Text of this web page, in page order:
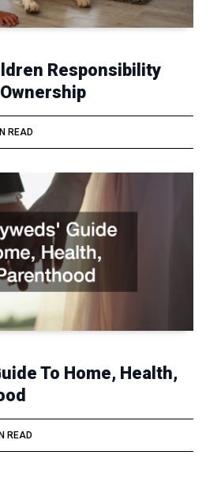
Responsibility
READ
To Home, Health,
READ